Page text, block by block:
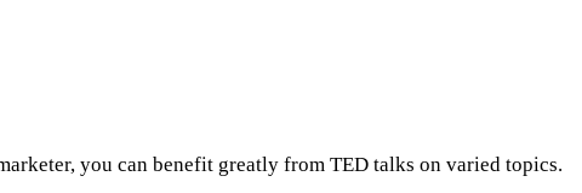
you can benefit greatly from TED talks on varied topics.